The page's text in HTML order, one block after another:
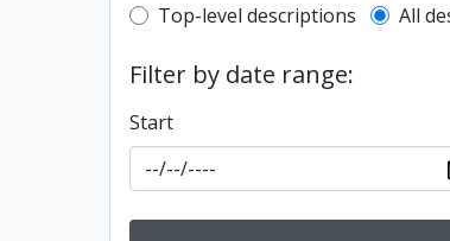
Top-level description
Top-level descriptions All
Filter by date range:
Start